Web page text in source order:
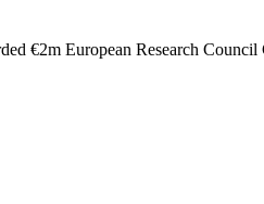
€2m European Research Council